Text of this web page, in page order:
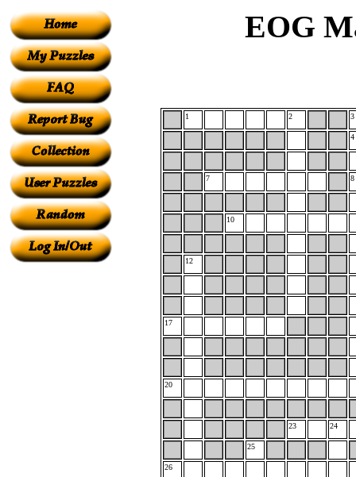
EOG
1 2 3
4
7 8
10
12
17
20
23 24
25
26